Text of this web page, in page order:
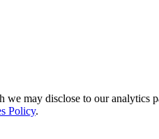
may disclose to our analytics
Policy.